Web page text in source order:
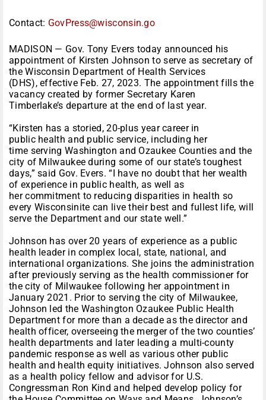
Contact: GovPress@wisconsin.go
MADISON — Gov. Tony Evers today announced his
appointment of Kirsten Johnson to serve as secretary of
the Wisconsin Department of Health Services
(DHS), effective Feb. 27, 2023. The appointment fills the
vacancy created by former Secretary Karen
Timberlake’s departure at the end of last year.
“Kirsten has a storied, 20-plus year career in
public health and public service, including her
time serving Washington and Ozaukee Counties and the
city of Milwaukee during some of our state’s toughest
days,” said Gov. Evers. “I have no doubt that her wealth
of experience in public health, as well as
her commitment to reducing disparities in health so
every Wisconsinite can live their best and fullest life, will
serve the Department and our state well.”
Johnson has over 20 years of experience as a public
health leader in complex local, state, national, and
international organizations. She joins the administration
after previously serving as the health commissioner for
the city of Milwaukee following her appointment in
January 2021. Prior to serving the city of Milwaukee,
Johnson led the Washington Ozaukee Public Health
Department for more than a decade as the director and
health officer, overseeing the merger of the two counties’
health departments and later leading a multi-county
pandemic response as well as various other public
health and health equity initiatives. Johnson also served
as a health policy fellow and advisor for U.S.
Congressman Ron Kind and helped develop policy for